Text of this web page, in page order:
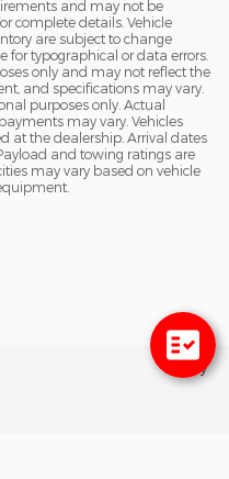
and may not be
complete details. Vehicle
are subject to change
for typographical or data errors.
only and may not reflect the
and specifications may vary.
purposes only. Actual
may vary. Vehicles
at the dealership. Arrival dates
and towing ratings are
may vary based on vehicle
Privacy